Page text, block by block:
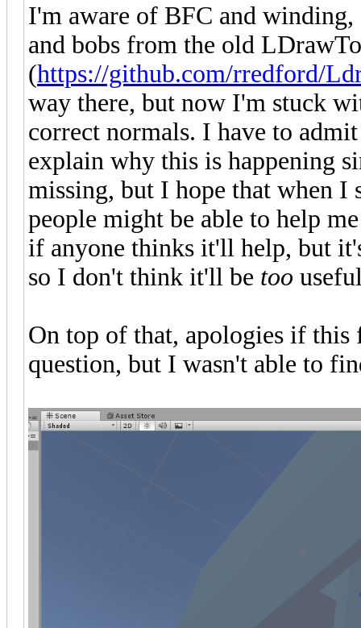
I'm aware of BFC and
and bobs from the old
(https://github.com/rredford/
way there, but now I'm stuck
correct normals. I have to
explain why this is happening
missing, but I hope that when I
people might be able to help
if anyone thinks it'll help, but
so I don't think it'll be too
On top of that, apologies if this
question, but I wasn't able to